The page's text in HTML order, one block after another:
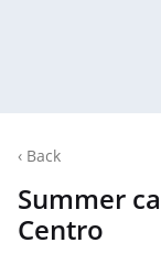
‹ Back
Summer
Centro